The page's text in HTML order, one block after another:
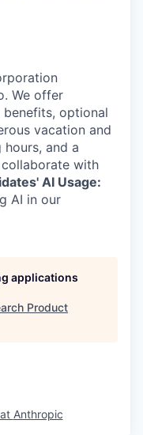
We offer
optional
vacation and
and a
with
AI Usage:
AI in our
applications
Product
Anthropic